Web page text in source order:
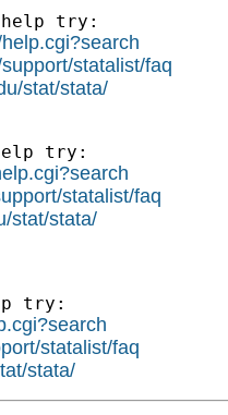
help try:
statalist/faq
stat/stata/
try:
statalist/faq
stat/stata/
try:
statalist/faq
stata/